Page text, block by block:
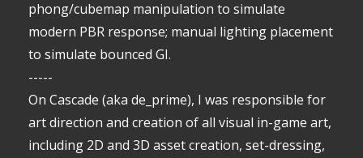
phong/cubemap manipulation to simulate
modern PBR response; manual lighting placement
to simulate bounced GI.
-----
On Cascade (aka de_prime), I was responsible for
art direction and creation of all visual in-game art,
including 2D and 3D asset creation, set-dressing,